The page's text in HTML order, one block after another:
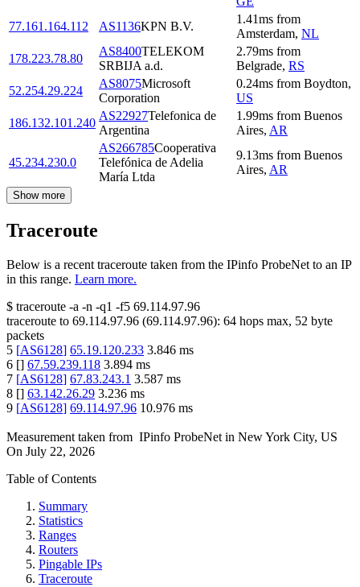
77.161.164.112
AS1136KPN B.V.
1.41ms from
Amsterdam, NL
178.223.78.80
AS8400TELEKOM
SRBIJA a.d.
2.79ms from
Belgrade, RS
52.254.29.224
AS8075Microsoft
Corporation
0.24ms from Boydton,
US
186.132.101.240
AS22927Telefonica de
Argentina
1.99ms from Buenos
Aires, AR
45.234.230.0
AS266785Cooperativa
Telefónica de Adelia
María Ltda
9.13ms from Buenos
Aires, AR
Show more
Traceroute
Below is a recent traceroute taken from the IPinfo ProbeNet to an IP
in this range. Learn more.
$ traceroute -a -n -q1 -f5 69.114.97.96
traceroute to 69.114.97.96 (69.114.97.96): 64 hops max, 52 byte
packets
5 [AS6128] 65.19.120.233 3.846 ms
6 [] 67.59.239.118 3.894 ms
7 [AS6128] 67.83.243.1 3.587 ms
8 [] 63.142.26.29 3.236 ms
9 [AS6128] 69.114.97.96 10.976 ms
Measurement taken from IPinfo ProbeNet in New York City, US
On July 22, 2026
Table of Contents
Summary
Statistics
Ranges
Routers
Pingable IPs
Traceroute